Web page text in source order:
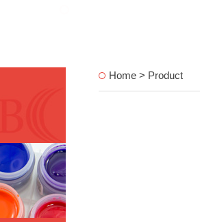
Home > Product